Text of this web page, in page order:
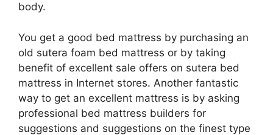
body.
You get a good bed mattress by purchasing an
old sutera foam bed mattress or by taking
benefit of excellent sale offers on sutera bed
mattress in Internet stores. Another fantastic
way to get an excellent mattress is by asking
professional bed mattress builders for
suggestions and suggestions on the finest type